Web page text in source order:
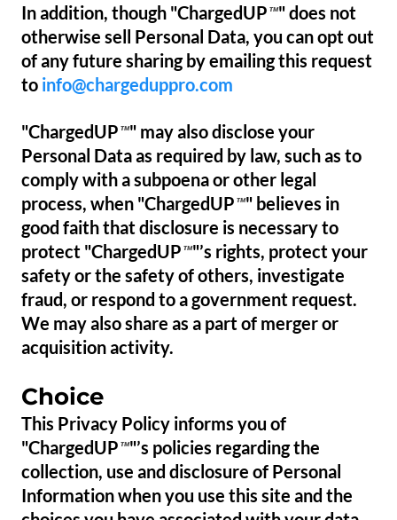
In addition, though "ChargedUP™" does not
otherwise sell Personal Data, you can opt out
of any future sharing by emailing this request
to info@chargeduppro.com
"ChargedUP™" may also disclose your
Personal Data as required by law, such as to
comply with a subpoena or other legal
process, when "ChargedUP™" believes in
good faith that disclosure is necessary to
protect "ChargedUP™"’s rights, protect your
safety or the safety of others, investigate
fraud, or respond to a government request.
We may also share as a part of merger or
acquisition activity.
Choice
This Privacy Policy informs you of
"ChargedUP™"’s policies regarding the
collection, use and disclosure of Personal
Information when you use this site and the